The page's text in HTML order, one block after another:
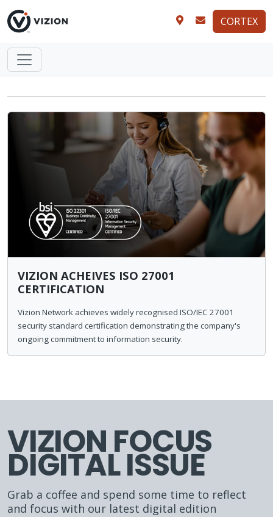
CORTEX
VIZION ACHEIVES ISO 27001
CERTIFICATION
Vizion Network achieves widely recognised ISO/IEC 27001
security standard certification demonstrating the company's
ongoing commitment to information security.
VIZION FOCUS
DIGITAL ISSUE
Grab a coffee and spend some time to reflect
and focus with our latest digital edition